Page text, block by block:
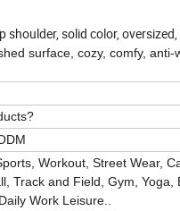
shoulder, solid color,
surface, cozy, comfy,
Workout, Street Wear,
Track and Field, Gym,
Work Leisure..